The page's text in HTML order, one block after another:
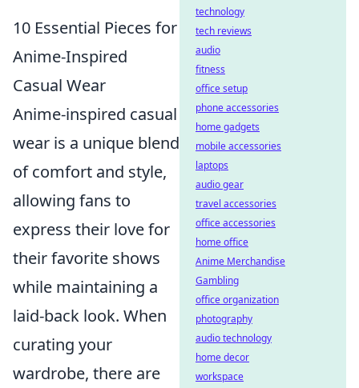
10 Essential Pieces for
Anime-Inspired
Casual Wear
Anime-inspired casual
wear is a unique blend
of comfort and style,
allowing fans to
express their love for
their favorite shows
while maintaining a
laid-back look. When
curating your
wardrobe, there are
technology
tech reviews
audio
fitness
office setup
phone accessories
home gadgets
mobile accessories
laptops
audio gear
travel accessories
office accessories
home office
Anime Merchandise
Gambling
office organization
photography
audio technology
home decor
workspace